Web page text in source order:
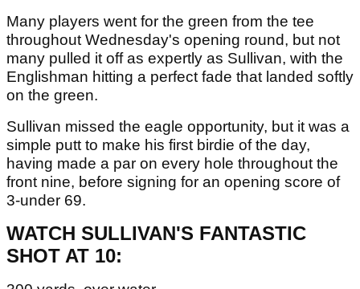
Many players went for the green from the tee
throughout Wednesday's opening round, but not
many pulled it off as expertly as Sullivan, with the
Englishman hitting a perfect fade that landed softly
on the green.
Sullivan missed the eagle opportunity, but it was a
simple putt to make his first birdie of the day,
having made a par on every hole throughout the
front nine, before signing for an opening score of
3-under 69.
WATCH SULLIVAN'S FANTASTIC
SHOT AT 10: